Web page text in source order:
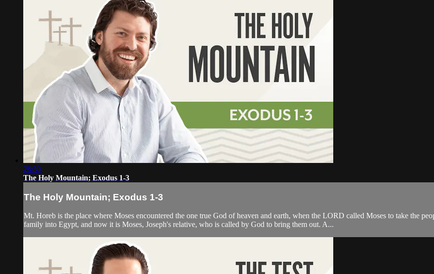
28:30
The Holy Mountain; Exodus 1-3
The Holy Mountain; Exodus 1-3
Mt. Horeb is the place where Moses encountered the one true God of heaven and earth, when the LORD called Moses to take the
family into Egypt, and now it is Moses, Joseph's relative, who is called by God to bring them out. A...